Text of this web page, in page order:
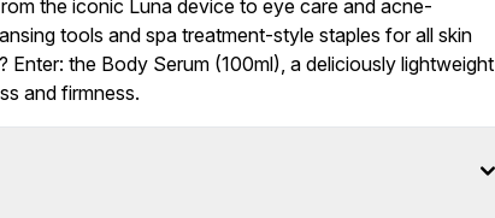
the iconic Luna device to eye care and acne-
tools and spa treatment-style staples for all skin
the Body Serum (100ml), a deliciously lightweight
and firmness.